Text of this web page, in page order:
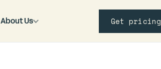
About Us Get pricing